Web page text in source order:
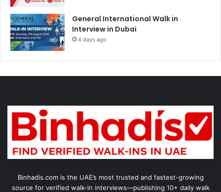
General International Walk in
Interview in Dubai
4 days ago
Binhadis.com is the UAE’s most trusted and fastest-growing
source for verified walk-in interviews—publishing 10+ daily walk